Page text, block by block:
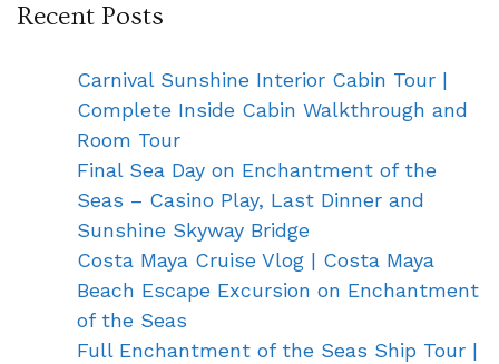
Recent Posts
Carnival Sunshine Interior Cabin Tour |
Complete Inside Cabin Walkthrough and
Room Tour
Final Sea Day on Enchantment of the
Seas – Casino Play, Last Dinner and
Sunshine Skyway Bridge
Costa Maya Cruise Vlog | Costa Maya
Beach Escape Excursion on Enchantment
of the Seas
Full Enchantment of the Seas Ship Tour |